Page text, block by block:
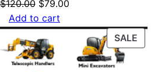
$120.00 Original
price
was:
$120.00.
$79.00Current
is:
$79.00.
Add to cart
SALE
ON